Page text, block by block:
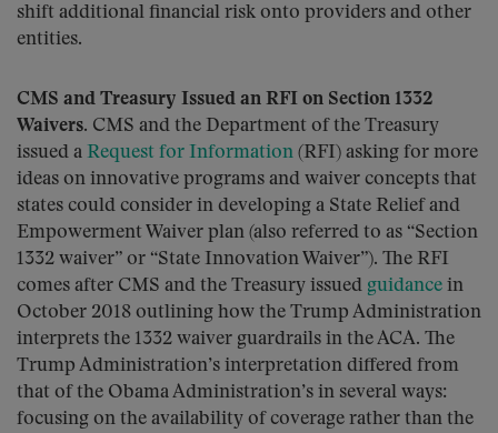
shift additional financial risk onto providers and other
entities.
CMS and Treasury Issued an RFI on Section 1332
Waivers. CMS and the Department of the Treasury
issued a Request for Information (RFI) asking for more
ideas on innovative programs and waiver concepts that
states could consider in developing a State Relief and
Empowerment Waiver plan (also referred to as “Section
1332 waiver” or “State Innovation Waiver”). The RFI
comes after CMS and the Treasury issued guidance in
October 2018 outlining how the Trump Administration
interprets the 1332 waiver guardrails in the ACA. The
Trump Administration’s interpretation differed from
that of the Obama Administration’s in several ways:
focusing on the availability of coverage rather than the